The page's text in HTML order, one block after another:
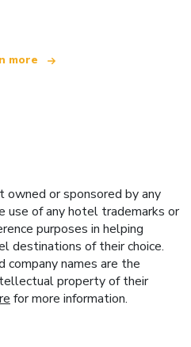
more
or sponsored by any
use of any hotel trademarks or
purposes in helping
destinations of their choice.
company names are the
property of their
for more information.